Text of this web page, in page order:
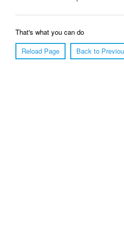
That's what you can do
Reload Page
Back to